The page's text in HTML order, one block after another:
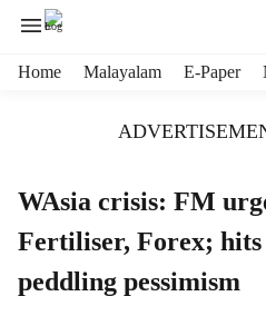
Home Malayalam E-Paper
WAsia crisis: FM
Fertiliser, Forex;
peddling pessimism